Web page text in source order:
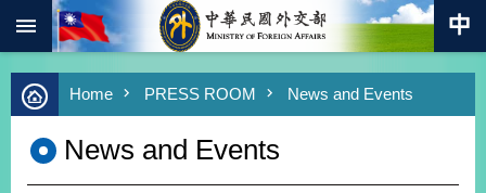
Skip to main content
Advanced
Search
Keywords
Home PRESS ROOM News and Events
News and Events